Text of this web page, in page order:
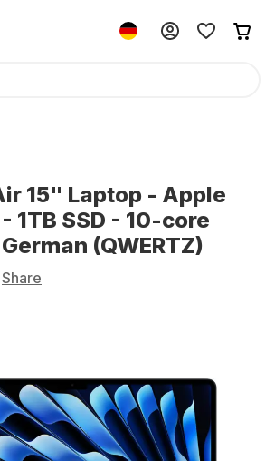
15" Laptop - Apple
1TB SSD - 10-core
(QWERTZ)
Share